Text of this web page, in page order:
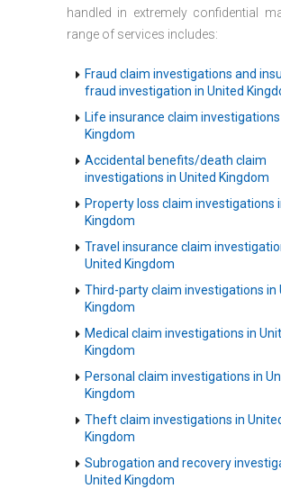
handled in extremely confidential
range of services includes:
Fraud claim investigations and
fraud investigation in United
Life insurance claim investigations
Kingdom
Accidental benefits/death claim
investigations in United Kingdom
Property loss claim investigations
Kingdom
Travel insurance claim
United Kingdom
Third-party claim investigations in
Kingdom
Medical claim investigations in
Kingdom
Personal claim investigations in
Kingdom
Theft claim investigations in
Kingdom
Subrogation and recovery
United Kingdom